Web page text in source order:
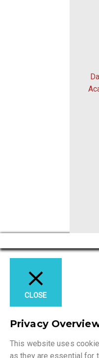
CLOSE
Privacy
This website uses
as they are essential for